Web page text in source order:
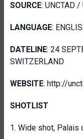
SOURCE: UNCTAD /
LANGUAGE:
DATELINE: 24
SWITZERLAND
WEBSITE: http://
SHOTLIST
1. Wide shot, Palais